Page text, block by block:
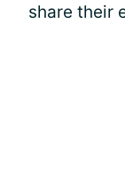
share their